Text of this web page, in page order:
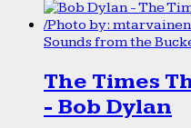
Sounds from the
The Times
- Bob Dylan